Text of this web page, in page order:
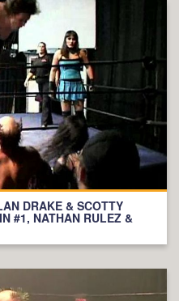
DRAKE & SCOTTY
#1, NATHAN RULEZ &